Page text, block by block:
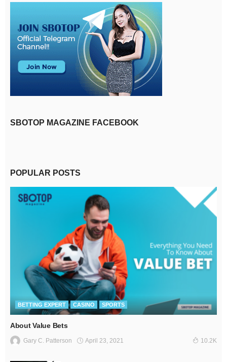
SBOTOP MAGAZINE FACEBOOK
POPULAR POSTS
BETTING EXPERT CASINO SPORTS
About Value Bets
Gary C. Patterson April 23, 2021 10.2K